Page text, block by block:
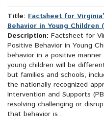
Title: Factsheet for
Behavior in Young Children
Description: Factsheet for
Positive Behavior in Young
behavior in a positive
young children will be
but families and schools,
the nationally recognized
Intervention and Supports
resolving challenging or
that behavior is...